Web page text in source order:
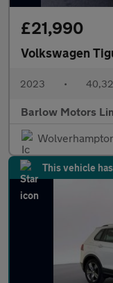
£21,990
Volkswagen
2023 •
Barlow Motors
This vehicle